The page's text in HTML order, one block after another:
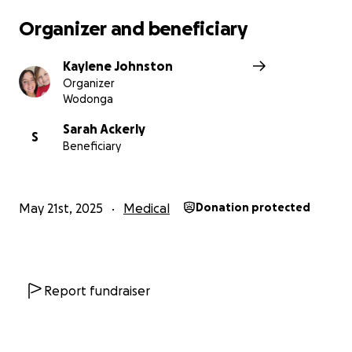
Organizer and beneficiary
Kaylene Johnston
Organizer
Wodonga
S
Sarah Ackerly
Beneficiary
May 21st, 2025 Medical Donation protected
Report fundraiser